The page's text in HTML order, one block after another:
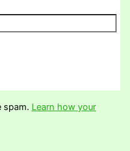
spam. Learn how your